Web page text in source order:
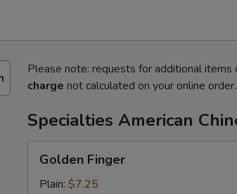
Please note: requests for additional items
charge not calculated on your online order.
Specialties American
Finger
Golden Finger
Plain: $7.25